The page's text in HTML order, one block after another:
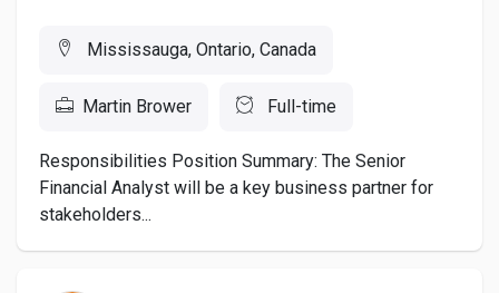
Mississauga, Ontario, Canada
Martin Brower Full-time
Responsibilities Position Summary: The Senior
Financial Analyst will be a key business partner for
stakeholders...